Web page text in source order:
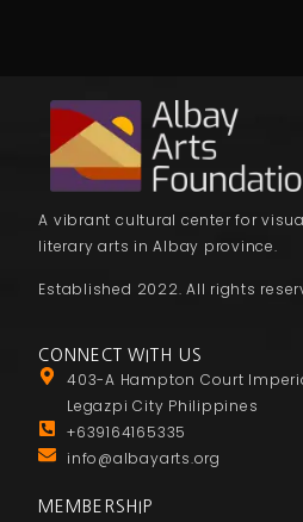
A vibrant cultural center for
literary arts in Albay province.
Established 2022. All rights
CONNECT WITH US
403-A Hampton Court
Legazpi City Philippines
+639164165335
info@albayarts.org
MEMBERSHIP